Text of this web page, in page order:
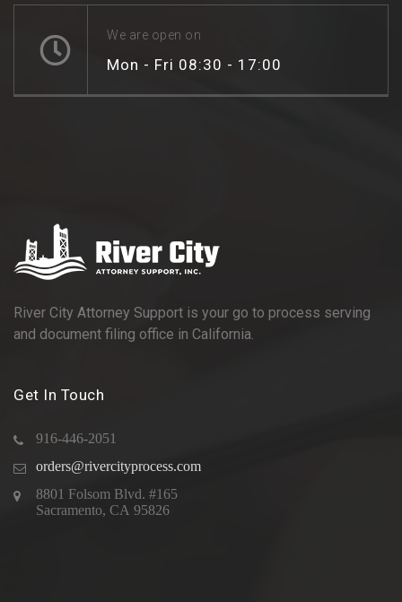
We are open on
Mon - Fri 08:30 - 17:00
River City Attorney Support is your go to process serving
and document filing office in California.
Get In Touch
916-446-2051
orders@rivercityprocess.com
8801 Folsom Blvd. #165
Sacramento, CA 95826